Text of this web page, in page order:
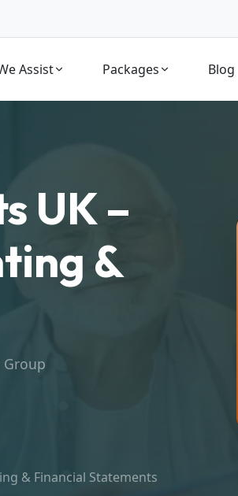
Assist Packages Blog
UK –
&
Group
& Financial Statements